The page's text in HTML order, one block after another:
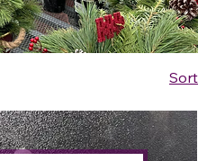
Sort